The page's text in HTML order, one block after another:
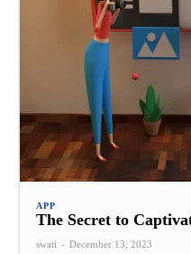
APP
The Secret to
swati - December 13, 2023